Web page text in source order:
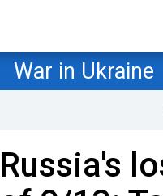
War in Ukraine
Russia's